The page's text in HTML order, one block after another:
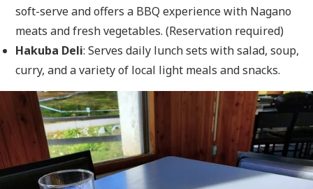
soft-serve and offers a BBQ experience with Nagano
meats and fresh vegetables. (Reservation required)
Hakuba Deli: Serves daily lunch sets with salad, soup,
curry, and a variety of local light meals and snacks.